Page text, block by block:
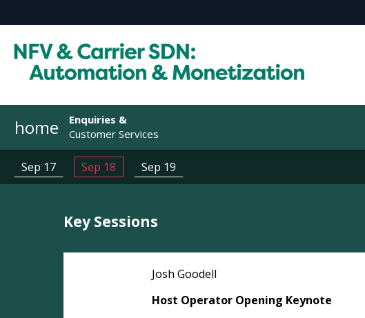
home
Enquiries &
Customer Services
Sep 17 Sep 18 Sep 19
Key Sessions
Josh Goodell
Host Operator Opening Keynote